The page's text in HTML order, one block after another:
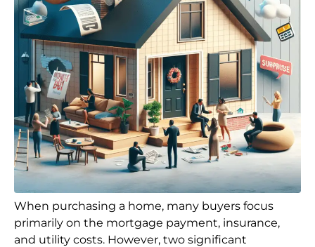
When purchasing a home, many buyers focus
primarily on the mortgage payment, insurance,
and utility costs. However, two significant